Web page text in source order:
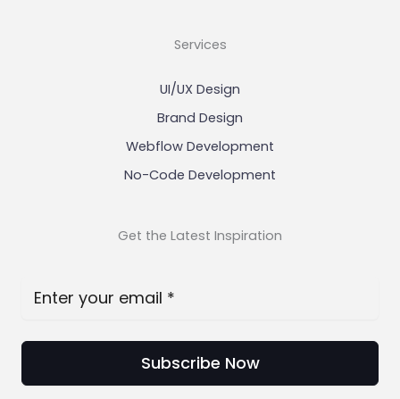
Services
UI/UX Design
Brand Design
Webflow Development
No-Code Development
Get the Latest Inspiration
Subscribe Now